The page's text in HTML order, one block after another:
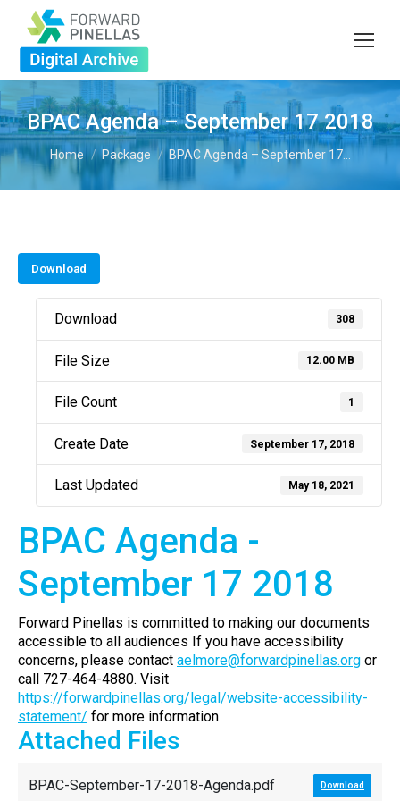
BPAC Agenda – September 17 2018
You are here:
Home Package BPAC Agenda – September 17…
Download
Download 308
File Size 12.00 MB
File Count 1
Create Date September 17, 2018
Last Updated May 18, 2021
BPAC Agenda -
September 17 2018
Forward Pinellas is committed to making our documents
accessible to all audiences If you have accessibility
concerns, please contact aelmore@forwardpinellas.org or
call 727-464-4880. Visit
https://forwardpinellas.org/legal/website-accessibility-
statement/ for more information
Attached Files
BPAC-September-17-2018-Agenda.pdf Download